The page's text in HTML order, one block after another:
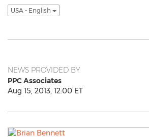
USA - English
NEWS PROVIDED BY
PPC Associates
Aug 15, 2013, 12:00 ET